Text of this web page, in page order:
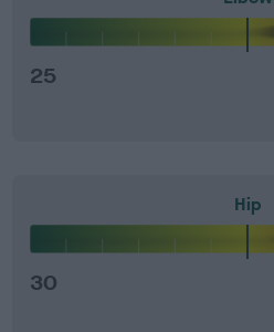
25
Hip
30